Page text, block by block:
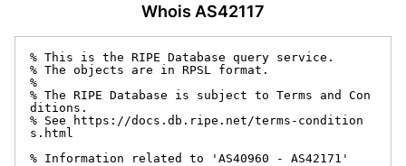
Whois AS42117
% This is the RIPE Database query service.
% The objects are in RPSL format.
%
% The RIPE Database is subject to Terms and Con
ditions.
% See https://docs.db.ripe.net/terms-condition
s.html
% Information related to 'AS40960 - AS42171'